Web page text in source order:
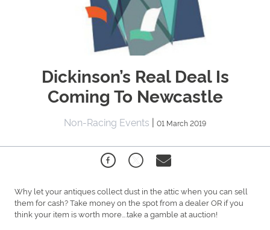
Dickinson’s Real Deal Is
Coming To Newcastle
Non-Racing Events | 01 March 2019
Why let your antiques collect dust in the attic when you can sell
them for cash? Take money on the spot from a dealer OR if you
think your item is worth more….take a gamble at auction!